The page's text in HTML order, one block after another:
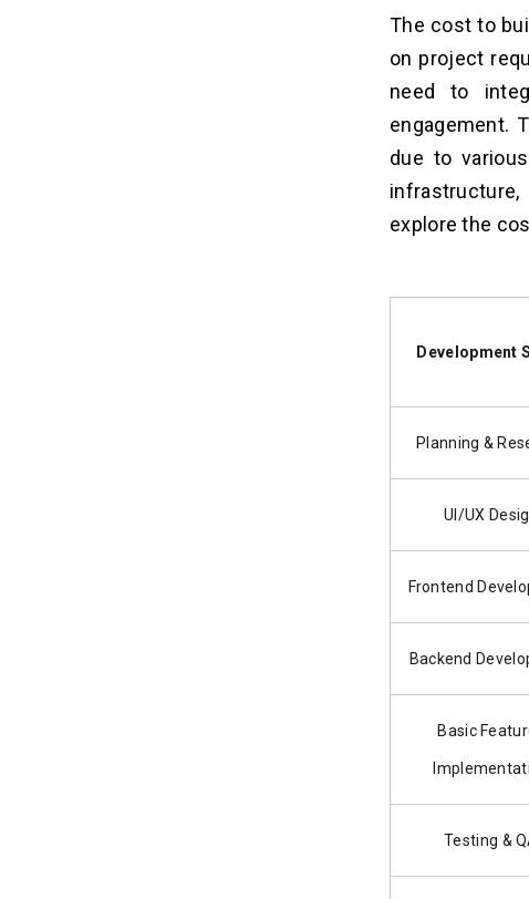
The cost to
on project
need to
engagement.
due to
explore the
Development
Planning &
UI/UX
Frontend
Backend
Basic
Testing &